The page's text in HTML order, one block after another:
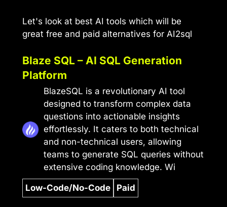
Let's look at best AI tools which will be
great free and paid alternatives for AI2sql
Blaze SQL – AI SQL Generation
Platform
BlazeSQL is a revolutionary AI tool
designed to transform complex data
questions into actionable insights
effortlessly. It caters to both technical
and non-technical users, allowing
teams to generate SQL queries without
extensive coding knowledge. Wi
Low-Code/No-Code Paid